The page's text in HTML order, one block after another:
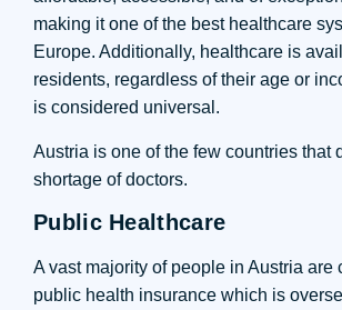
making it one of the best healthcare
Europe. Additionally, healthcare is
residents, regardless of their age or
is considered universal.
Austria is one of the few countries that
shortage of doctors.
Public Healthcare
A vast majority of people in Austria are
public health insurance which is